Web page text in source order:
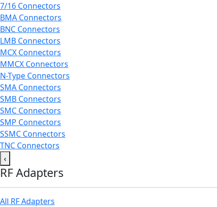
7/16 Connectors
BMA Connectors
BNC Connectors
LMB Connectors
MCX Connectors
MMCX Connectors
N-Type Connectors
SMA Connectors
SMB Connectors
SMC Connectors
SMP Connectors
SSMC Connectors
TNC Connectors
‹
RF Adapters
All RF Adapters